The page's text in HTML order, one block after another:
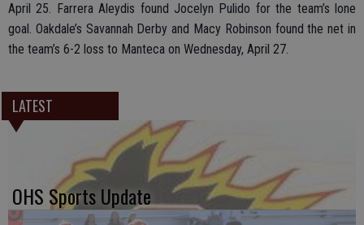
April 25. Farrera Aleydis found Jocelyn Pulido for the team’s lone
goal. Oakdale’s Savannah Derby and Macy Robinson found the net in
the team’s 6-2 loss to Manteca on Wednesday, April 27.
LATEST
OHS Sports Update